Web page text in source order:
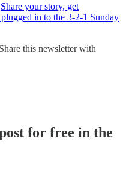
Share your story, get
in to the 3-2-1 Sunday
Share this newsletter with
for free in the